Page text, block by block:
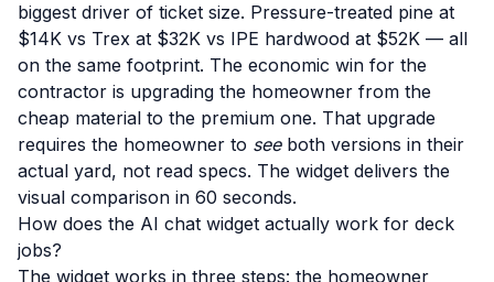
biggest driver of ticket size. Pressure-treated pine at
$14K vs Trex at $32K vs IPE hardwood at $52K — all
on the same footprint. The economic win for the
contractor is upgrading the homeowner from the
cheap material to the premium one. That upgrade
requires the homeowner to seeboth versions in their
actual yard, not read specs. The widget delivers the
visual comparison in 60 seconds.
How does the AI chat widget actually work for deck
jobs?
The widget works in three steps: the homeowner